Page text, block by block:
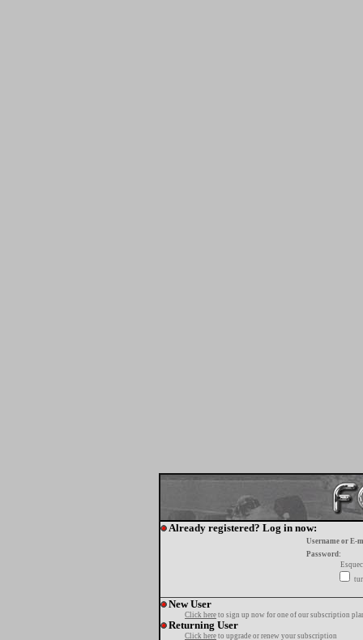
Already registered? Log in now:
Username or E-
Password:
New User
Click here to sign up now for one of our subscription
Returning User
Click here to upgrade or renew your subscription